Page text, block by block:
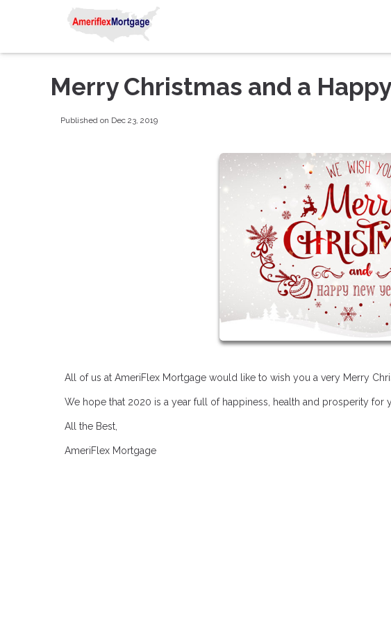
Merry Christmas and a
Published on Dec 23, 2019
All of us at AmeriFlex Mortgage would like to wish you a very Merry
We hope that 2020 is a year full of happiness, health and prosperity for
All the Best,
AmeriFlex Mortgage